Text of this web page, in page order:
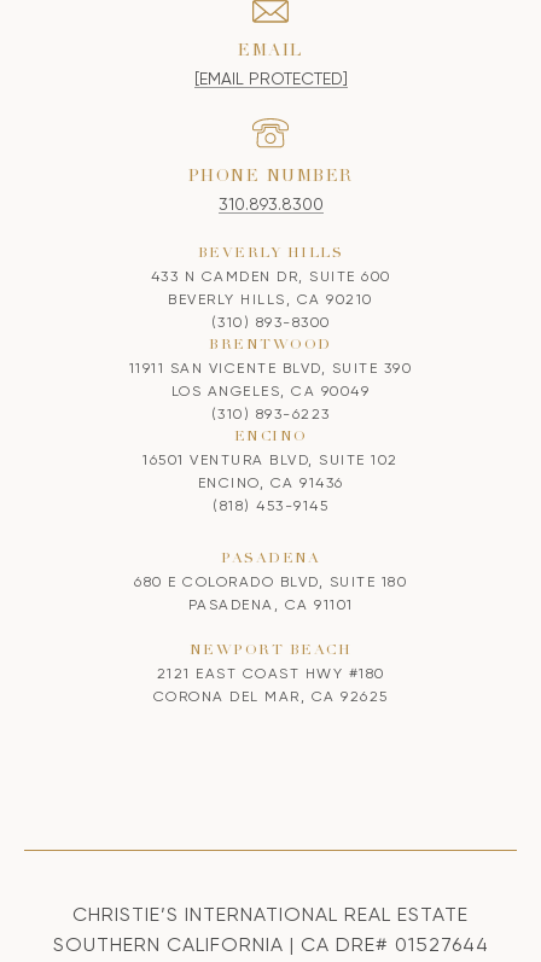
EMAIL
[EMAIL PROTECTED]
PHONE NUMBER
310.893.8300
BEVERLY HILLS
433 N CAMDEN DR, SUITE 600
BEVERLY HILLS, CA 90210
(310) 893-8300
BRENTWOOD
11911 SAN VICENTE BLVD, SUITE 390
LOS ANGELES, CA 90049
(310) 893-6223
ENCINO
16501 VENTURA BLVD, SUITE 102
ENCINO, CA 91436
(818) 453-9145
PASADENA
680 E COLORADO BLVD, SUITE 180
PASADENA, CA 91101
NEWPORT BEACH
2121 EAST COAST HWY #180
CORONA DEL MAR, CA 92625
CHRISTIE’S INTERNATIONAL REAL ESTATE
SOUTHERN CALIFORNIA | CA DRE# 01527644